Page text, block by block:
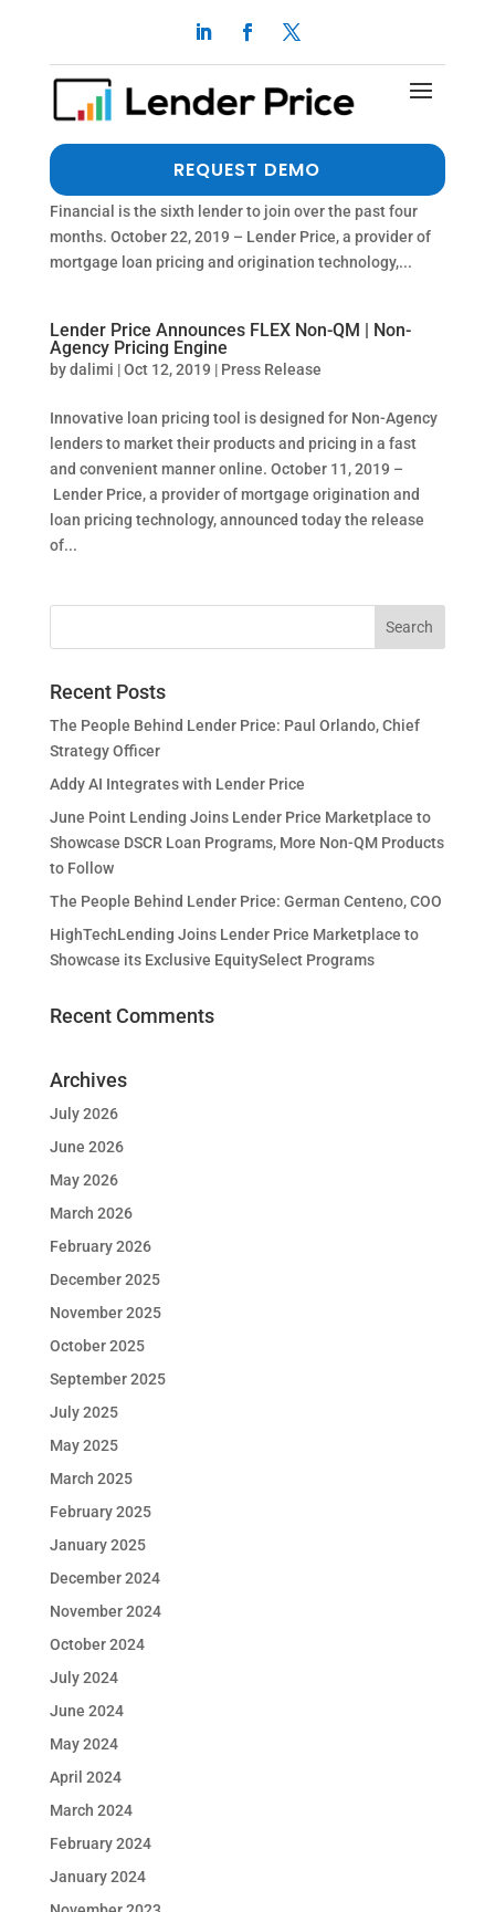
REQUEST DEMO
Home Point Financial Joins Lender Price
Marketplace Pricing Engine
dalimi Oct 22, 2019|Press Release
Strong growth in Marketplace user base is attracting
more wholesale lender participation. Home Point
Financial is the sixth lender to join over the past four
months. October 22, 2019 – Lender Price, a provider of
mortgage loan pricing and origination technology,...
Lender Price Announces FLEX Non-QM | Non-
Agency Pricing Engine
bydalimi |Oct 12, 2019 | Press Release
Innovative loan pricing tool is designed for Non-Agency
lenders to market their products and pricing in a fast
and convenient manner online. October 11, 2019 –
Lender Price, a provider of mortgage origination and
loan pricing technology, announced today the release
of...
Recent Posts
The People Behind Lender Price: Paul Orlando, Chief
Strategy Officer
Addy AI Integrates with Lender Price
June Point Lending Joins Lender Price Marketplace to
Showcase DSCR Loan Programs, More Non-QM Products
to Follow
The People Behind Lender Price: German Centeno, COO
HighTechLending Joins Lender Price Marketplace to
Showcase its Exclusive EquitySelect Programs
Recent Comments
Archives
July 2026
June 2026
May 2026
March 2026
February 2026
December 2025
November 2025
October 2025
September 2025
July 2025
May 2025
March 2025
February 2025
January 2025
December 2024
November 2024
October 2024
July 2024
June 2024
May 2024
April 2024
March 2024
February 2024
January 2024